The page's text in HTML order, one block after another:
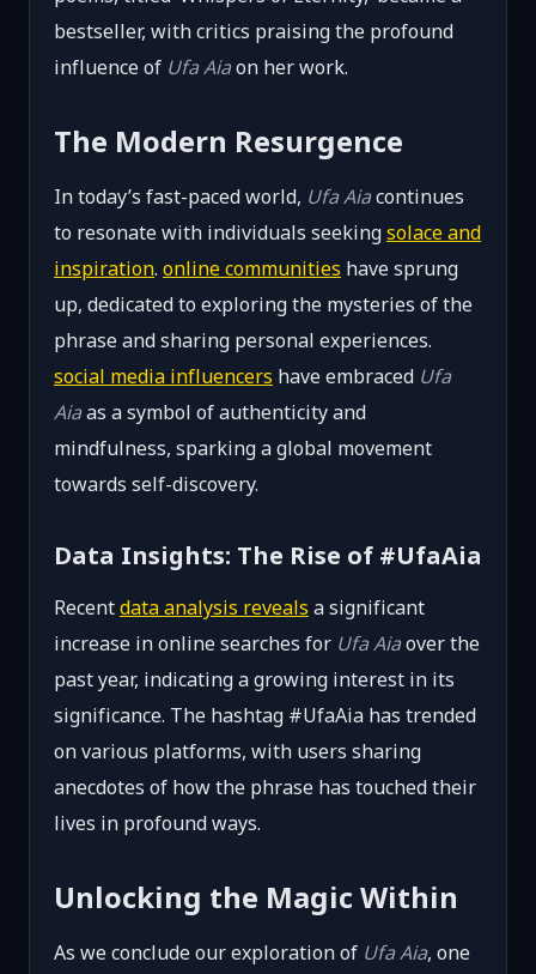
bestseller, with critics praising the profound
influence of Ufa Aiaon her work.
The Modern Resurgence
In today’s fast-paced world, Ufa Aiacontinues
to resonate with individuals seekingsolace and
inspiration. online communities have sprung
up, dedicated to exploring the mysteries of the
phrase and sharing personal experiences.
social media influencers have embraced Ufa
Aiaas a symbol of authenticity and
mindfulness, sparking a global movement
towards self-discovery.
Data Insights: The Rise of #UfaAia
Recentdata analysis revealsa significant
increase in online searches for Ufa Aiaover the
past year, indicating a growing interest in its
significance. The hashtag #UfaAia has trended
on various platforms, with users sharing
anecdotes of how the phrase has touched their
lives in profound ways.
Unlocking the Magic Within
As we conclude our exploration of Ufa Aia, one